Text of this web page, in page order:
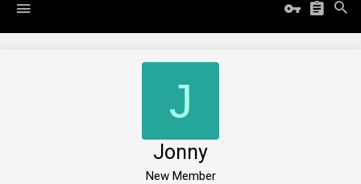
J
Jonny
New Member